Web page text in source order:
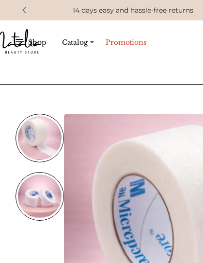
14 days easy and hassle-free returns
Shop Catalog Promotions